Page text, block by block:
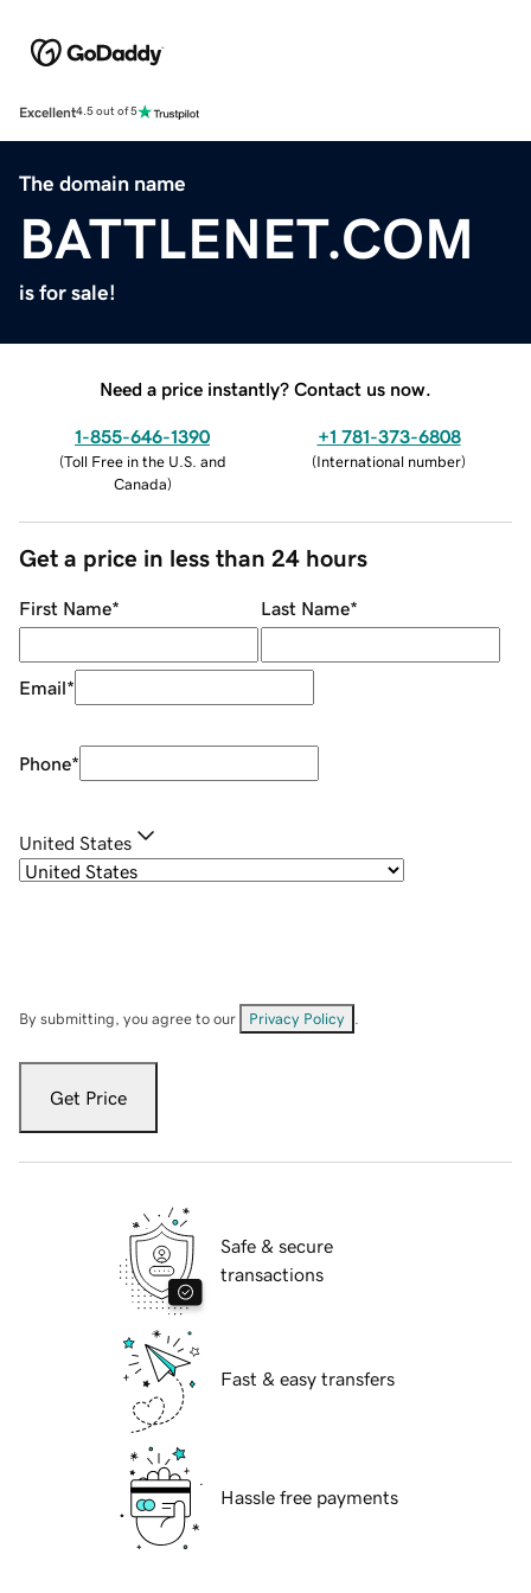
Excellent4.5 out of 5
The domain name
BATTLENET.COM
is for sale!
Need a price instantly? Contact us now.
1-855-646-1390
(Toll Free in the U.S. and
Canada)
+1 781-373-6808
(International number)
Get a price in less than 24 hours
First Name* Last Name*
Email*
Phone*
United States
By submitting, you agree to our Privacy Policy
Get Price
Safe & secure
transactions
Fast & easy transfers
Hassle free payments